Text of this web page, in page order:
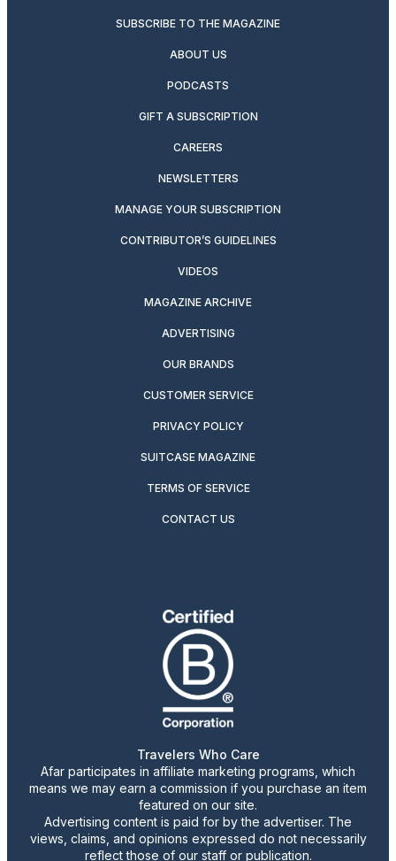
SUBSCRIBE TO THE MAGAZINE
ABOUT US
PODCASTS
GIFT A SUBSCRIPTION
CAREERS
NEWSLETTERS
MANAGE YOUR SUBSCRIPTION
CONTRIBUTOR’S GUIDELINES
VIDEOS
MAGAZINE ARCHIVE
ADVERTISING
OUR BRANDS
CUSTOMER SERVICE
PRIVACY POLICY
SUITCASE MAGAZINE
TERMS OF SERVICE
CONTACT US
Travelers Who Care
Afar participates in affiliate marketing programs, which
means we may earn a commission if you purchase an item
featured on our site.
Advertising content is paid for by the advertiser. The
views, claims, and opinions expressed do not necessarily
reflect those of our staff or publication.